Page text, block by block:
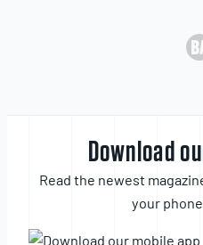
Download
Read the newest
your phone